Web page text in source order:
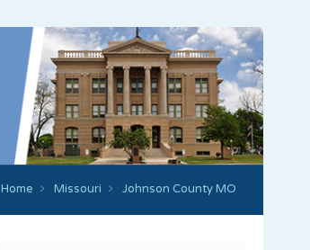
Home Missouri Johnson County MO